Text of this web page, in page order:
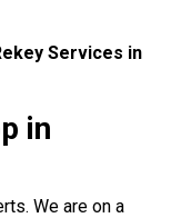
Services in
in
We are on a